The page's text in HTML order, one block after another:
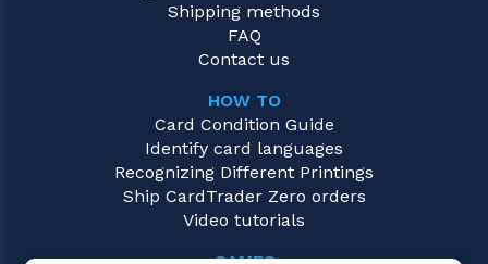
Shipping methods
FAQ
Contact us
HOW TO
Card Condition Guide
Identify card languages
Recognizing Different Printings
Ship CardTrader Zero orders
Video tutorials